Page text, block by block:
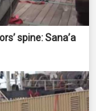
spine: Sana’a